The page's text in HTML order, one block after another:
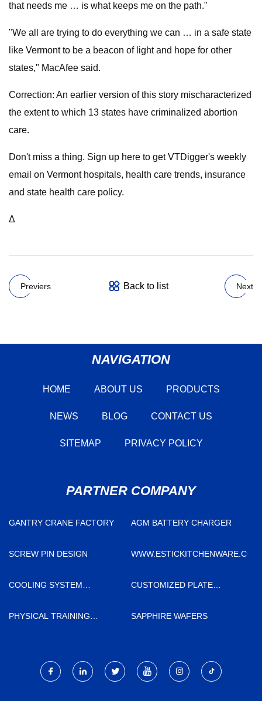
that needs me … is what keeps me on the path."
"We all are trying to do everything we can … in a safe state
like Vermont to be a beacon of light and hope for other
states," MacAfee said.
Correction: An earlier version of this story mischaracterized
the extent to which 13 states have criminalized abortion
care.
Don't miss a thing. Sign up here to get VTDigger's weekly
email on Vermont hospitals, health care trends, insurance
and state health care policy.
Δ
Previers Back to list Next
NAVIGATION
HOME ABOUT US PRODUCTS
NEWS BLOG CONTACT US
SITEMAP PRIVACY POLICY
PARTNER COMPANY
GANTRY CRANE FACTORY AGM BATTERY CHARGER
SCREW PIN DESIGN WWW.ESTICKITCHENWARE.COM
COOLING SYSTEM
CUSTOMIZED PLATE
PHYSICAL TRAINING
SAPPHIRE WAFERS